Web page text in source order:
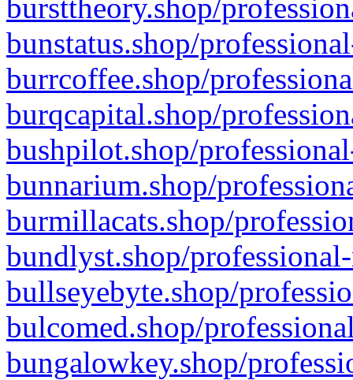
bursttheory.shop/
bunstatus.shop/
burrcoffee.shop/
burqcapital.shop/
bushpilot.shop/
bunnarium.shop/
burmillacats.shop/
bundlyst.shop/
bullseyebyte.shop/
bulcomed.shop/
bungalowkey.shop/